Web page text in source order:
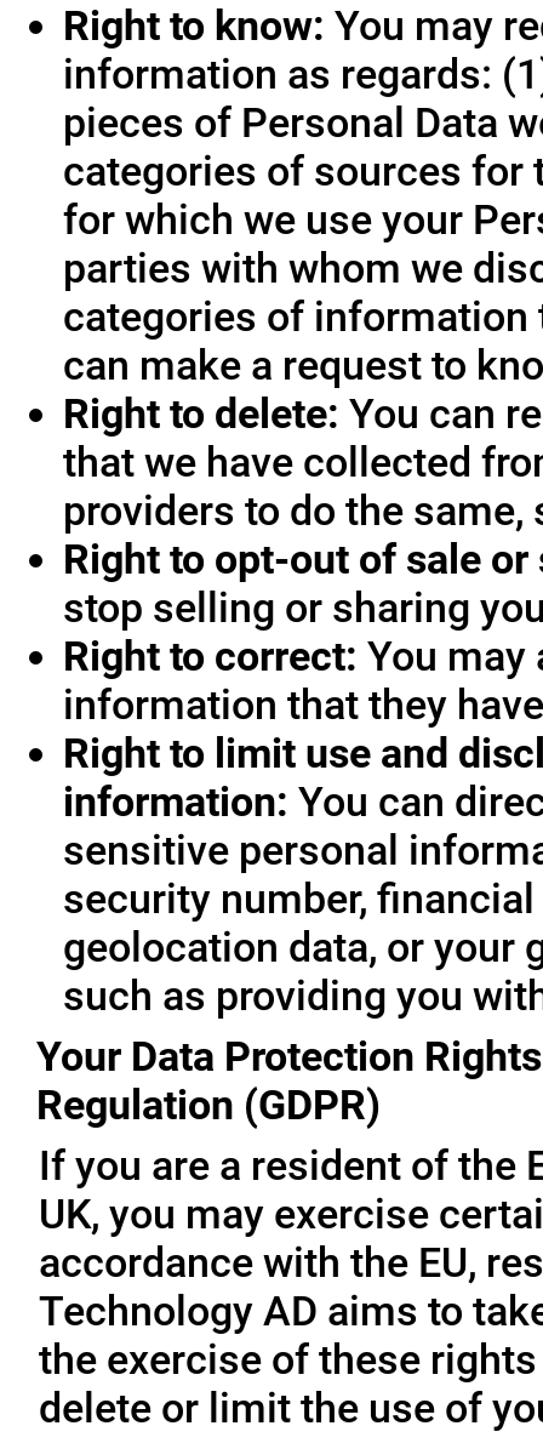
Right to know: You may
information as regards:
pieces of Personal Data
categories of sources for
for which we use your
parties with whom we
categories of information
can make a request to
Right to delete: You can
that we have collected
providers to do the
Right to opt-out of sale or
stop selling or sharing
Right to correct: You may
information that they
Right to limit use and
information: You can
sensitive personal
security number,
geolocation data, or your
such as providing you
Your Data Protection
Regulation (GDPR)
If you are a resident of the
UK, you may exercise
accordance with the EU,
Technology AD aims to
the exercise of these
delete or limit the use of